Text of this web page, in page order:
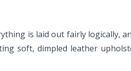
is laid out fairly logically,
soft, dimpled leather